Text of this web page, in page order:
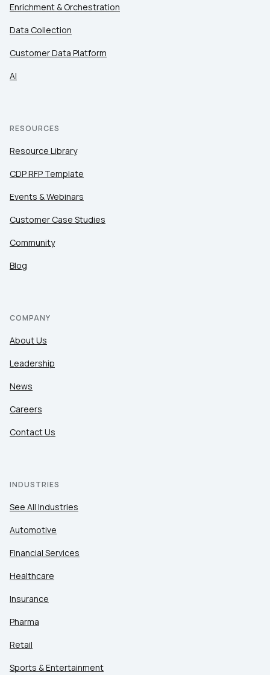
Enrichment & Orchestration
Data Collection
Customer Data Platform
AI
RESOURCES
Resource Library
CDP RFP Template
Events & Webinars
Customer Case Studies
Community
Blog
COMPANY
About Us
Leadership
News
Careers
Contact Us
INDUSTRIES
See All Industries
Automotive
Financial Services
Healthcare
Insurance
Pharma
Retail
Sports & Entertainment